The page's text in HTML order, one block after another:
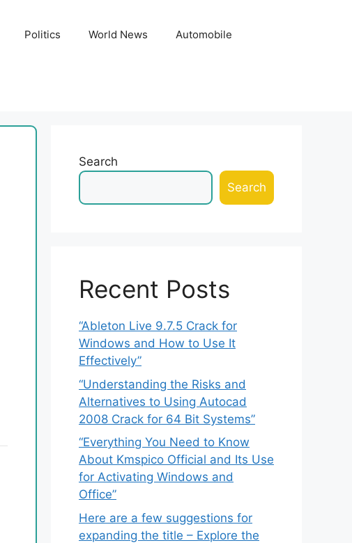
Politics World News Automobile
Search
Search
Recent Posts
“Ableton Live 9.7.5 Crack for
Windows and How to Use It
Effectively”
“Understanding the Risks and
Alternatives to Using Autocad
2008 Crack for 64 Bit Systems”
“Everything You Need to Know
About Kmspico Official and Its Use
for Activating Windows and
Office”
Here are a few suggestions for
expanding the title – Explore the